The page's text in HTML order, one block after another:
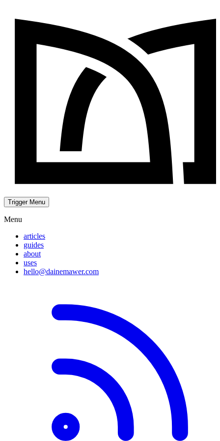
Trigger Menu
Menu
articles
guides
about
uses
hello@dainemawer.com